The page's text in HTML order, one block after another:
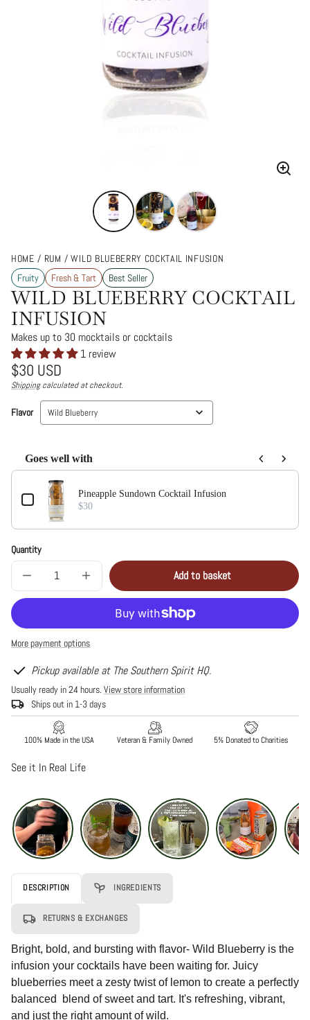
HOME RUM WILD BLUEBERRY COCKTAIL INFUSION
Fruity Fresh & Tart Best Seller
WILD BLUEBERRY COCKTAIL
INFUSION
Makes up to 30 mocktails or cocktails
1 review
Regular
price
$30 USD
Unit
price
/
per
Shippingcalculated at checkout.
Flavor Wild Blueberry
Goes well with
Use the Previous and Next buttons to navigate through product
Pineapple Sundown Cocktail Infusion
$30
Quantity
Decrease
quantity
for
Infusion
Increase
quantity
for
Infusion
Add to basket
out
More payment options
Pickup available at The Southern Spirit HQ.
Usually ready in 24 hours. View store information
Ships out in 1-3 days
100% Made in the USA Veteran & Family Owned 5% Donated to Charities
See it In Real Life
DESCRIPTION INGREDIENTS
RETURNS & EXCHANGES
Bright, bold, and bursting with flavor- Wild Blueberry is the
infusion your cocktails have been waiting for. Juicy
blueberries meet a zesty twist of lemon to create a perfectly
balanced blend of sweet and tart. It's refreshing, vibrant,
and just the right amount of wild.